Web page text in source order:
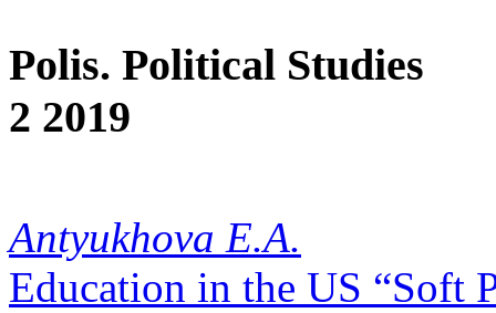
Polis. Political Studies
2 2019
Antyukhova E.A.
Education in the US “Soft